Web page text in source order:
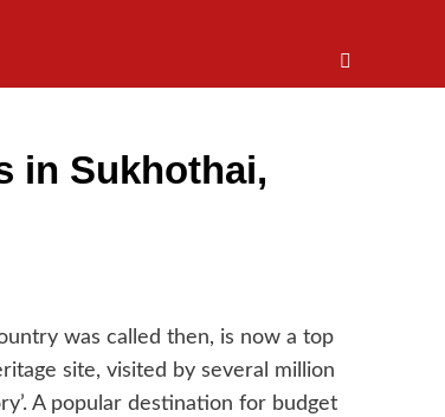
in Sukhothai,
was called then, is now a top
site, visited by several million
A popular destination for budget